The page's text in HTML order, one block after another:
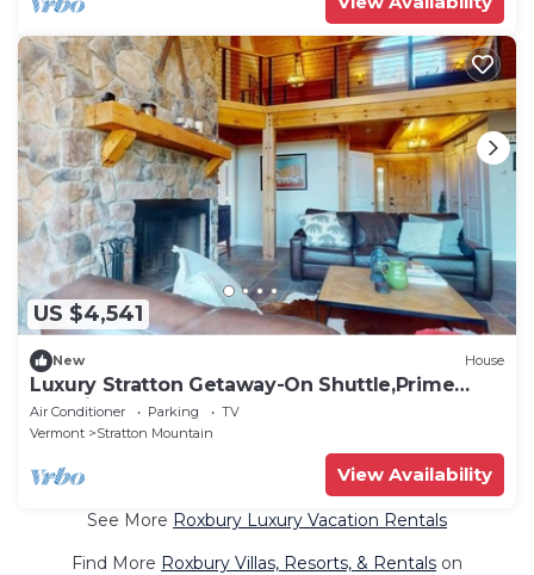
US $4,541
New House
Luxury Stratton Getaway-On Shuttle,Prime
Location!
Air Conditioner Parking
TV
Vermont
Stratton Mountain
View Availability
See More Roxbury Luxury Vacation Rentals
Find More Roxbury Villas, Resorts, & Rentals on